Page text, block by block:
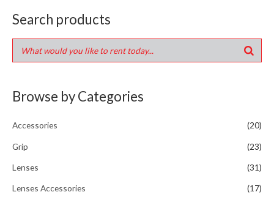
Search products
Browse by Categories
Accessories (20)
Grip (23)
Lenses (31)
Lenses Accessories (17)